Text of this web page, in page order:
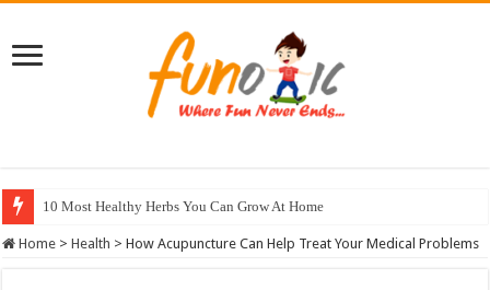
10 Most Healthy Herbs You Can Grow At Home
Home > Health > How Acupuncture Can Help Treat Your Medical Problems